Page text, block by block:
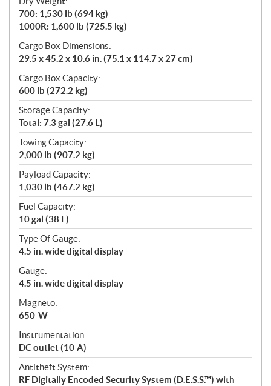
700: 1,530 lb (694 kg)
1000R: 1,600 lb (725.5 kg)
Cargo Box Dimensions:
29.5 x 45.2 x 10.6 in. (75.1 x 114.7 x 27 cm)
Cargo Box Capacity:
600 lb (272.2 kg)
Storage Capacity:
Total: 7.3 gal (27.6 L)
Towing Capacity:
2,000 lb (907.2 kg)
Payload Capacity:
1,030 lb (467.2 kg)
Fuel Capacity:
10 gal (38 L)
Type Of Gauge:
4.5 in. wide digital display
Gauge:
4.5 in. wide digital display
Magneto:
650-W
Instrumentation:
DC outlet (10-A)
Antitheft System:
RF Digitally Encoded Security System (D.E.S.S.™) with